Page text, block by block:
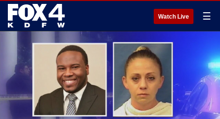
Watch Live ☰